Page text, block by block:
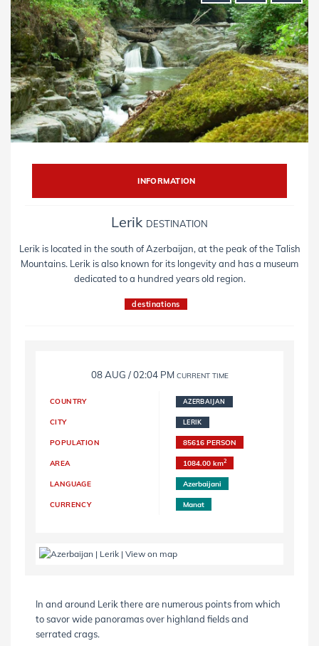
INFORMATION
Lerik DESTINATION
Lerik is located in the south of Azerbaijan, at the peak of the Talish
Mountains. Lerik is also known for its longevity and has a museum
dedicated to a hundred years old region.
destinations
08 AUG / 02:04 PM CURRENT TIME
COUNTRY AZERBAIJAN
CITY LERIK
POPULATION 85616 PERSON
AREA 1084.00 km2
LANGUAGE Azerbaijani
CURRENCY Manat
In and around Lerik there are numerous points from which
to savor wide panoramas over highland fields and
serrated crags.